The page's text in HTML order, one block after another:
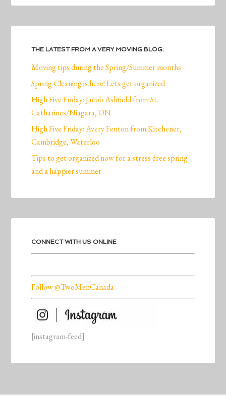
THE LATEST FROM A VERY MOVING BLOG:
Moving tips during the Spring/Summer months
Spring Cleaning is here! Lets get organized
High Five Friday: Jacob Ashfield from St.
Catharines/Niagara, ON
High Five Friday: Avery Fenton from Kitchener,
Cambridge, Waterloo
Tips to get organized now for a stress-free spring
and a happier summer
CONNECT WITH US ONLINE
Follow @TwoMenCanada
[instagram-feed]